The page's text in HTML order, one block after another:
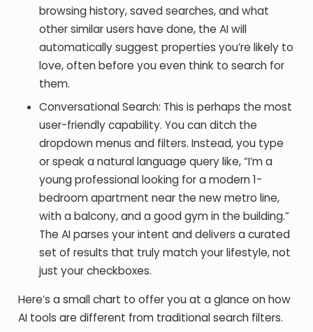
browsing history, saved searches, and what
other similar users have done, the AI will
automatically suggest properties you’re likely to
love, often before you even think to search for
them.
Conversational Search: This is perhaps the most
user-friendly capability. You can ditch the
dropdown menus and filters. Instead, you type
or speak a natural language query like, “I’m a
young professional looking for a modern 1-
bedroom apartment near the new metro line,
with a balcony, and a good gym in the building.”
The AI parses your intent and delivers a curated
set of results that truly match your lifestyle, not
just your checkboxes.
Here’s a small chart to offer you at a glance on how
AI tools are different from traditional search filters.